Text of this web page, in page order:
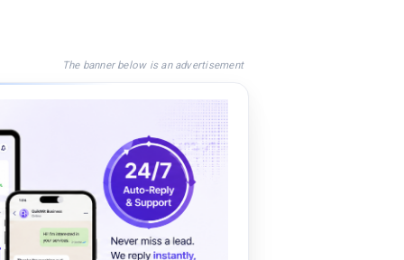
The banner below is an advertisement